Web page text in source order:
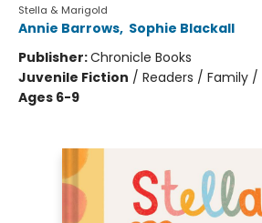
Stella & Marigold
Annie Barrows, Sophie Blackall
Publisher:Chronicle Books
Juvenile Fiction / Readers / Family
Ages 6-9